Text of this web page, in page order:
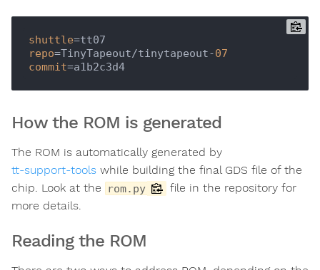
shuttle
repo=TinyTapeout/tinytapeout-07
commit
=a1b2c3d4
How the ROM is generated
The ROM is automatically generated by
tt-support-tools while building the final GDS file of the
chip. Look at the
rom.py
file in the repository for
more details.
Reading the ROM